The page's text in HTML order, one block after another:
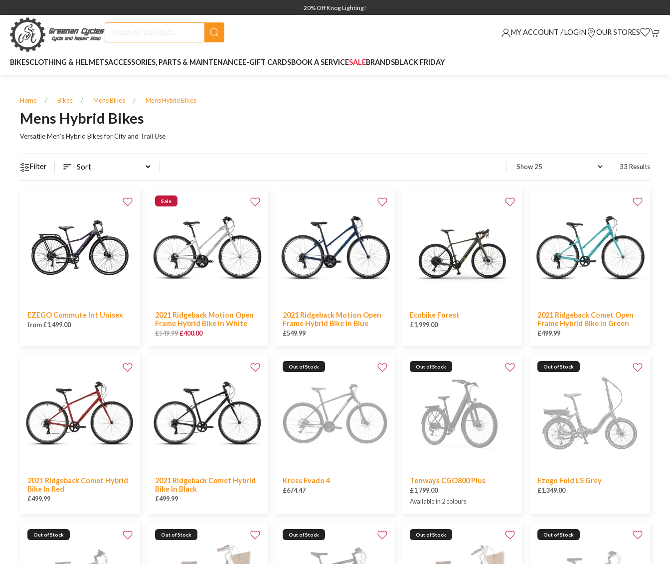
20% Off Knog Lighting!
MY ACCOUNT / LOGIN OUR STORES
BIKESCLOTHING & HELMETSACCESSORIES, PARTS & MAINTENANCEE-GIFT CARDSBOOK A SERVICESALEBRANDSBLACK FRIDAY
Home Bikes Mens Bikes Mens Hybrid Bikes
Mens Hybrid Bikes
Versatile Men’s Hybrid Bikes for City and Trail Use
Filter 33 Results
EZEGO Commute Int Unisex
from £1,499.00
Sale
2021 Ridgeback Motion Open
Frame Hybrid Bike In White
£549.99 £400.00
2021 Ridgeback Motion Open
Frame Hybrid Bike In Blue
£549.99
Ecobike Forest
£1,999.00
2021 Ridgeback Comet Open
Frame Hybrid Bike In Green
£499.99
2021 Ridgeback Comet Hybrid
Bike In Red
£499.99
2021 Ridgeback Comet Hybrid
Bike In Black
£499.99
Out of Stock
Kross Evado 4
£674.47
Out of Stock
Tenways CGO800 Plus
£1,799.00
Available in 2 colours
Out of Stock
Ezego Fold LS Grey
£1,349.00
Out of Stock Out of Stock Out of Stock Out of Stock Out of Stock